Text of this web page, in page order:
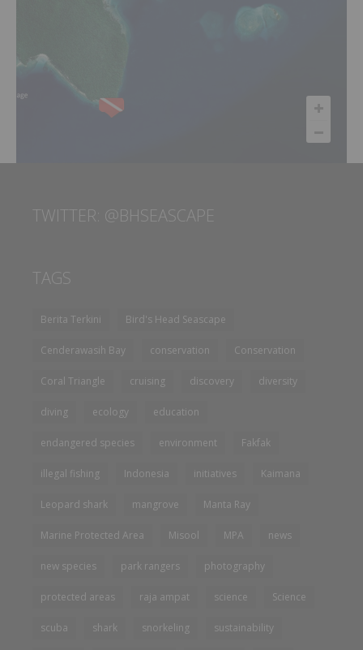
TWITTER: @BHSEASCAPE
TAGS
Berita Terkini Bird's Head Seascape
Cenderawasih Bay conservation Conservation
Coral Triangle cruising discovery diversity
diving ecology education
endangered species environment Fakfak
illegal fishing Indonesia initiatives Kaimana
Leopard shark mangrove Manta Ray
Marine Protected Area Misool MPA news
new species park rangers photography
protected areas raja ampat science Science
scuba shark snorkeling sustainability